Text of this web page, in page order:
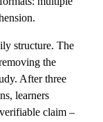
structure. The
the
After three
learners
claim –